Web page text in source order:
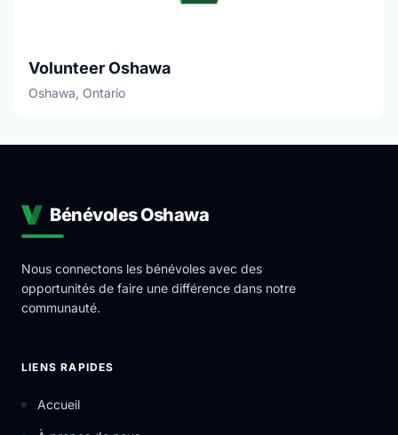
Volunteer Oshawa
Oshawa, Ontario
Bénévoles Oshawa
Nous connectons les bénévoles avec des
opportunités de faire une différence dans notre
communauté.
LIENS RAPIDES
Accueil